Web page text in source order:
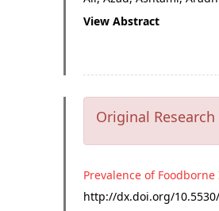
View Abstract
Original
Prevalence of
http://dx.doi.org/